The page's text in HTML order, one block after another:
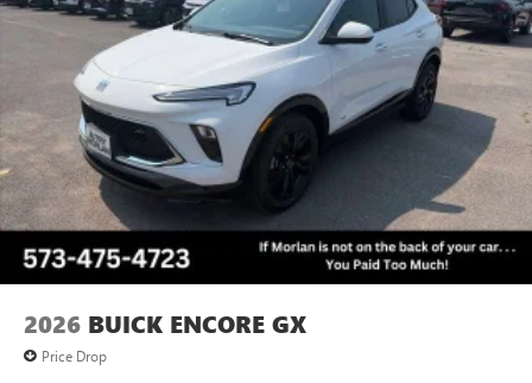
(Features) 28/32 City/Highway MPG
Always remember IF MORLAN'S NOT ON THE BACK OF
YOUR CAR, YOU PAID TO MUCH!!
Bluetooth®®2audio streaming for 2 active
devices for compatible phones
Voice command pass-through to phone for
compatible phones
Wireless Apple CarPlay™ capability for compatible
phones3
Wireless Android Auto™ capability for compatible
phones 4
Noise control system, active noise cancellation
capability for compatible phones
Can use Apple CarPlay
2026 BUICK ENCORE GX
Price Drop